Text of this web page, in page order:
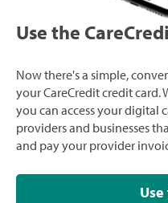
Use the
Now there's a simple,
your CareCredit credit card.
you can access your digital
providers and businesses
and pay your provider